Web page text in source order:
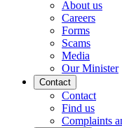
About us
Careers
Forms
Scams
Media
Our Minister
Contact
Contact
Find us
Complaints